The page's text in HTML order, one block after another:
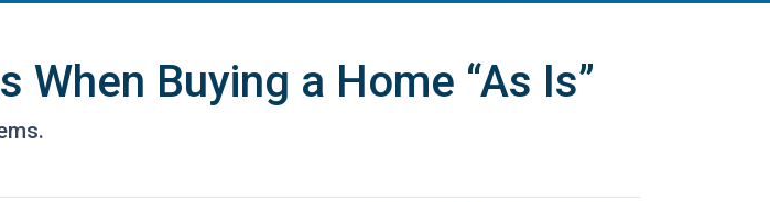
Buying a Home “As Is”